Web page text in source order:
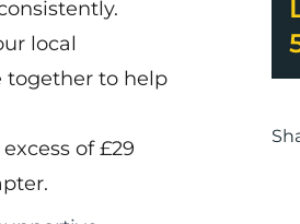
local
together to help
of £29